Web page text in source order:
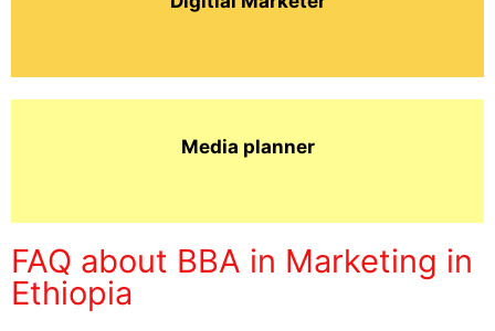
Media planner
FAQ about BBA in Marketing in
Ethiopia